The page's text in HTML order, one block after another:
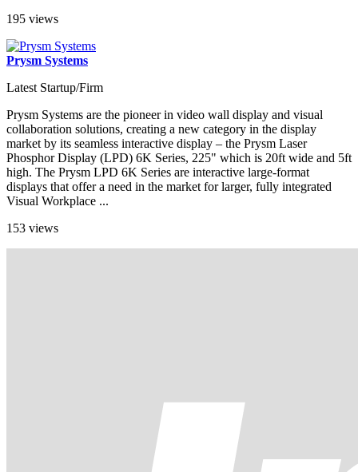
195 views
Prysm Systems
Latest Startup/Firm
Prysm Systems are the pioneer in video wall display and visual
collaboration solutions, creating a new category in the display
market by its seamless interactive display – the Prysm Laser
Phosphor Display (LPD) 6K Series, 225" which is 20ft wide and 5ft
high. The Prysm LPD 6K Series are interactive large-format
displays that offer a need in the market for larger, fully integrated
Visual Workplace ...
153 views